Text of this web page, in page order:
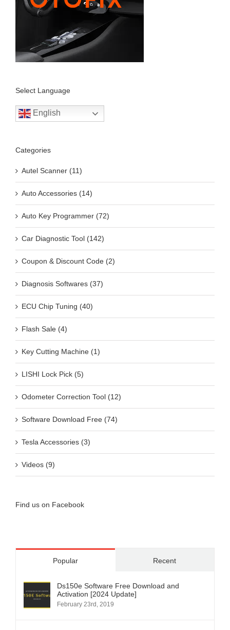
Select Language
English
Categories
Autel Scanner (11)
Auto Accessories (14)
Auto Key Programmer (72)
Car Diagnostic Tool (142)
Coupon & Discount Code (2)
Diagnosis Softwares (37)
ECU Chip Tuning (40)
Flash Sale (4)
Key Cutting Machine (1)
LISHI Lock Pick (5)
Odometer Correction Tool (12)
Software Download Free (74)
Tesla Accessories (3)
Videos (9)
Find us on Facebook
Popular Recent
Ds150e Software Free Download and
Activation [2024 Update]
February 23rd, 2019